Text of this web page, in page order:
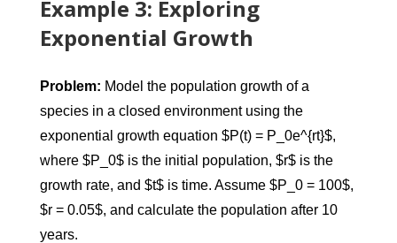
Example 3: Exploring
Exponential Growth
Problem: Model the population growth of a
species in a closed environment using the
exponential growth equation $P(t) = P_0e^{rt}$,
where $P_0$ is the initial population, $r$ is the
growth rate, and $t$ is time. Assume $P_0 = 100$,
$r = 0.05$, and calculate the population after 10
years.